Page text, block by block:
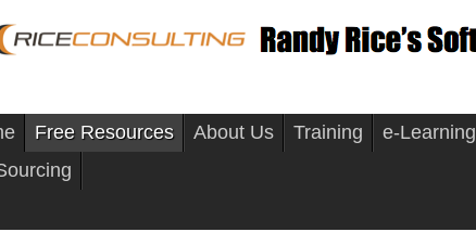
Free Resources About Us Training e-Learning